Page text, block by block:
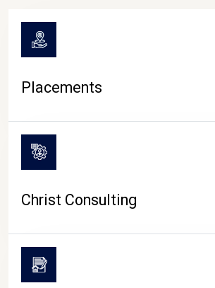
Placements
Christ Consulting